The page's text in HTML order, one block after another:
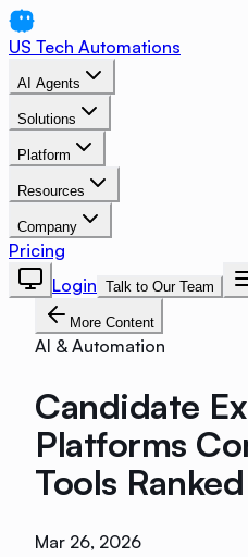
US Tech Automations
AI Agents
Solutions
Platform
Resources
Company
Pricing
Login Talk to Our Team
More Content
AI & Automation
Candidate
Platforms
Tools
Mar 26, 2026